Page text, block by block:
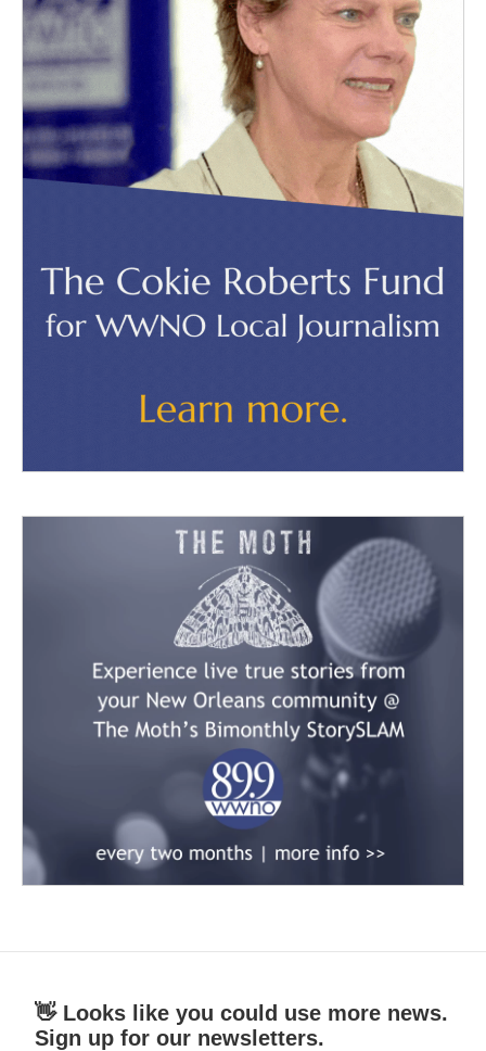
👋 Looks like you could use more news.
Sign up for our newsletters.